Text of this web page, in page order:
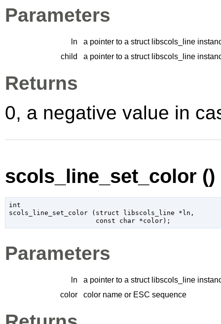
Parameters
ln
a pointer to a struct libscols_line
child
a pointer to a struct libscols_line
Returns
0, a negative value in
scols_line_set_color ()
int
scols_line_set_color ( struct libscols_line *ln ,
const char *color);
Parameters
ln
a pointer to a struct libscols_line
color
color name or ESC sequence